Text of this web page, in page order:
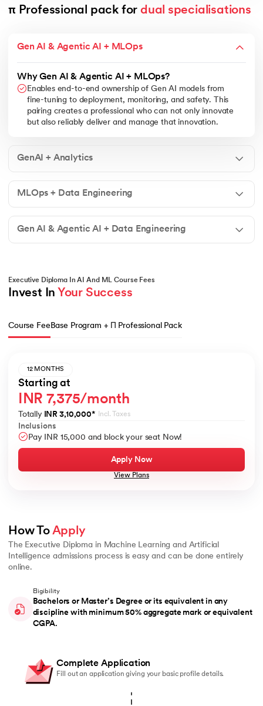
π Professional pack for dual specialisations
Gen AI & Agentic AI + MLOps
Why Gen AI & Agentic AI + MLOps?
Enables end-to-end ownership of Gen AI models from
fine-tuning to deployment, monitoring, and safety. This
pairing creates a professional who can not only innovate
but also reliably deliver and manage that innovation.
GenAI + Analytics
MLOps + Data Engineering
Gen AI & Agentic AI + Data Engineering
Executive Diploma In AI And ML Course Fees
Invest In Your Success
Course Fee Base Program + Π Professional Pack
12 MONTHS
Starting at
INR 7,375/month
Totally INR 3,10,000* Incl. Taxes
Inclusions
Pay INR 15,000 and block your seat Now!
Apply Now
View Plans
How To Apply
The Executive Diploma in Machine Learning and Artificial
Intelligence admissions process is easy and can be done entirely
online.
Eligibility
Bachelors or Master’s Degree or its equivalent in any
discipline with minimum 50% aggregate mark or equivalent
CGPA.
Complete Application
Fill out an application giving your basic profile details.